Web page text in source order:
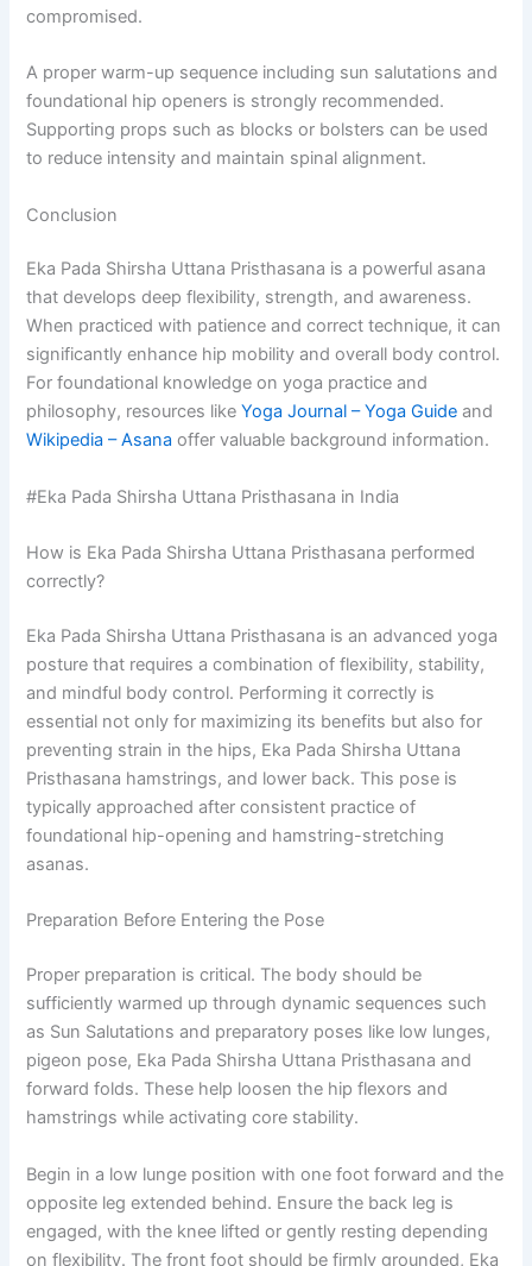
compromised.
A proper warm-up sequence including sun salutations and
foundational hip openers is strongly recommended.
Supporting props such as blocks or bolsters can be used
to reduce intensity and maintain spinal alignment.
Conclusion
Eka Pada Shirsha Uttana Pristhasana is a powerful asana
that develops deep flexibility, strength, and awareness.
When practiced with patience and correct technique, it can
significantly enhance hip mobility and overall body control.
For foundational knowledge on yoga practice and
philosophy, resources likeYoga Journal – Yoga Guide and
Wikipedia – Asana offer valuable background information.
#Eka Pada Shirsha Uttana Pristhasana in India
How is Eka Pada Shirsha Uttana Pristhasana performed
correctly?
Eka Pada Shirsha Uttana Pristhasana is an advanced yoga
posture that requires a combination of flexibility, stability,
and mindful body control. Performing it correctly is
essential not only for maximizing its benefits but also for
preventing strain in the hips, Eka Pada Shirsha Uttana
Pristhasana hamstrings, and lower back. This pose is
typically approached after consistent practice of
foundational hip-opening and hamstring-stretching
asanas.
Preparation Before Entering the Pose
Proper preparation is critical. The body should be
sufficiently warmed up through dynamic sequences such
as Sun Salutations and preparatory poses like low lunges,
pigeon pose, Eka Pada Shirsha Uttana Pristhasana and
forward folds. These help loosen the hip flexors and
hamstrings while activating core stability.
Begin in a low lunge position with one foot forward and the
opposite leg extended behind. Ensure the back leg is
engaged, with the knee lifted or gently resting depending
on flexibility. The front foot should be firmly grounded, Eka